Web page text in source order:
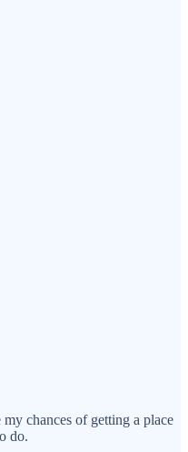
chances of getting a place
do.